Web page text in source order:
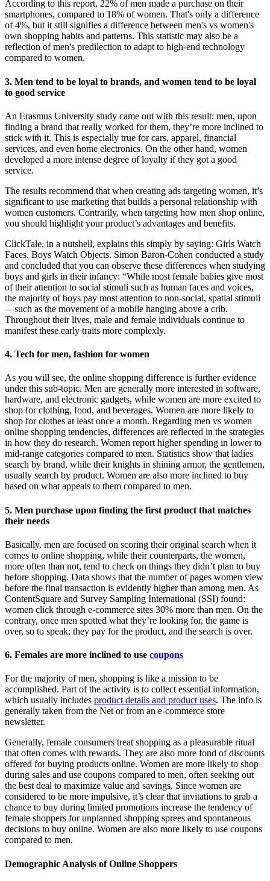
According to this report, 22% of men made a purchase on their
smartphones, compared to 18% of women. That's only a difference
of 4%, but it still signifies a difference between men's vs women's
own shopping habits and patterns. This statistic may also be a
reflection of men's predilection to adapt to high-end technology
compared to women.
3. Men tend to be loyal to brands, and women tend to be loyal
to good service
An Erasmus University study came out with this result: men, upon
finding a brand that really worked for them, they’re more inclined to
stick with it. This is especially true for cars, apparel, financial
services, and even home electronics. On the other hand, women
developed a more intense degree of loyalty if they got a good
service.
The results recommend that when creating ads targeting women, it’s
significant to use marketing that builds a personal relationship with
women customers. Contrarily, when targeting how men shop online,
you should highlight your product’s advantages and benefits.
ClickTale, in a nutshell, explains this simply by saying: Girls Watch
Faces. Boys Watch Objects. Simon Baron-Cohen conducted a study
and concluded that you can observe these differences when studying
boys and girls in their infancy: “While most female babies give most
of their attention to social stimuli such as human faces and voices,
the majority of boys pay most attention to non-social, spatial stimuli
—such as the movement of a mobile hanging above a crib.
Throughout their lives, male and female individuals continue to
manifest these early traits more complexly.
4. Tech for men, fashion for women
As you will see, the online shopping difference is further evidence
under this sub-topic. Men are generally more interested in software,
hardware, and electronic gadgets, while women are more excited to
shop for clothing, food, and beverages. Women are more likely to
shop for clothes at least once a month. Regarding men vs women
online shopping tendencies, differences are reflected in the strategies
in how they do research. Women report higher spending in lower to
mid-range categories compared to men. Statistics show that ladies
search by brand, while their knights in shining armor, the gentlemen,
usually search by product. Women are also more inclined to buy
based on what appeals to them compared to men.
5. Men purchase upon finding the first product that matches
their needs
Basically, men are focused on scoring their original search when it
comes to online shopping, while their counterparts, the women,
more often than not, tend to check on things they didn’t plan to buy
before shopping. Data shows that the number of pages women view
before the final transaction is evidently higher than among men. As
ContentSquare and Survey Sampling International (SSI) found:
women click through e-commerce sites 30% more than men. On the
contrary, once men spotted what they’re looking for, the game is
over, so to speak; they pay for the product, and the search is over.
6. Females are more inclined to use coupons
For the majority of men, shopping is like a mission to be
accomplished. Part of the activity is to collect essential information,
which usually includes product details and product uses. The info is
generally taken from the Net or from an e-commerce store
newsletter.
Generally, female consumers treat shopping as a pleasurable ritual
that often comes with rewards. They are also more fond of discounts
offered for buying products online. Women are more likely to shop
during sales and use coupons compared to men, often seeking out
the best deal to maximize value and savings. Since women are
considered to be more impulsive, it’s clear that invitations to grab a
chance to buy during limited promotions increase the tendency of
female shoppers for unplanned shopping sprees and spontaneous
decisions to buy online. Women are also more likely to use coupons
compared to men.
Demographic Analysis of Online Shoppers